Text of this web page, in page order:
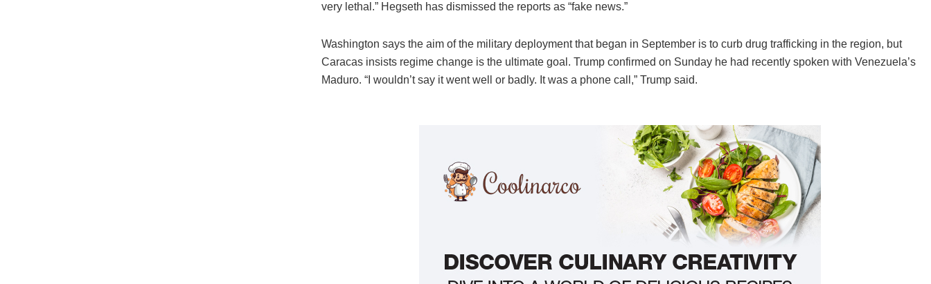
very lethal.” Hegseth has dismissed the reports as “fake news.”
Washington says the aim of the military deployment that began in September is to curb drug trafficking in the region, but
Caracas insists regime change is the ultimate goal. Trump confirmed on Sunday he had recently spoken with Venezuela’s
Maduro. “I wouldn’t say it went well or badly. It was a phone call,” Trump said.